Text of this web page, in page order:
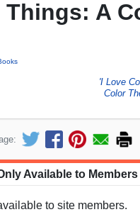
Things: A
'I Love
Color
Available to Members
to site members.